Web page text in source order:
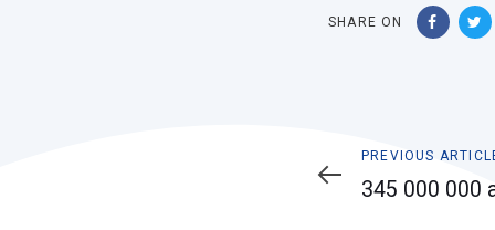
SHARE ON
Previous
Article
PREVIOUS
345 000 000